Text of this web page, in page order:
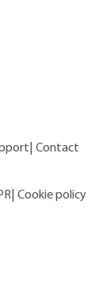
Contact
Cookie policy